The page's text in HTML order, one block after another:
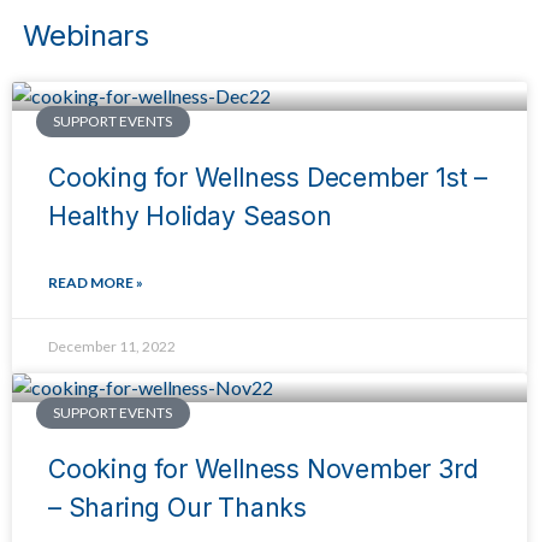
Webinars
SUPPORT EVENTS
Cooking for Wellness December 1st –
Healthy Holiday Season
READ MORE »
December 11, 2022
SUPPORT EVENTS
Cooking for Wellness November 3rd
– Sharing Our Thanks